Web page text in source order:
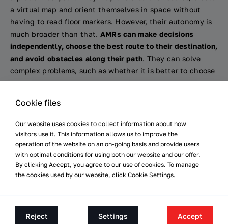
a virtual map and orient themselves in space without
having to read floor markers. However, their autonomy is
much broader than that. AMRs can make decisions
independently, choose the best route to their destination,
and avoid obstacles along their path. They can solve
complex problems, such as whether it is better to choose
the shortest route and get stuck in traffic, or a longer but
traffic can be solved relatively easily when there are only
several robots in an entire warehouse or production hall.
However, as the number of AMRs in a warehouse
increases, their movement throughout the facility starts
to resemble road traffic, with all the consequences that
come with this.
Intelligent road traffic and
Cookie files
Our website uses cookies to collect information about how
visitors use it. This information allows us to improve the
operation of the website on an on-going basis and provide users
with optimal conditions for using both our website and our offer.
By clicking Accept, you agree to our use of cookies. To manage
the cookies used by our website, click Cookie Settings.
Reject Settings Accept